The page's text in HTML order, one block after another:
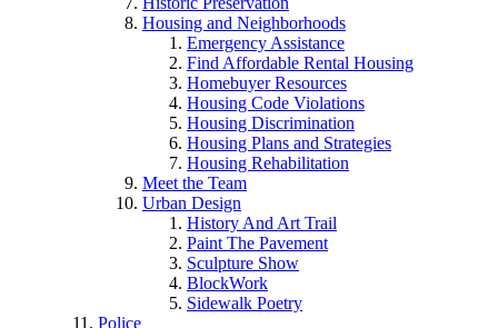
Housing and Neighborhoods
Emergency Assistance
Find Affordable Rental Housing
Homebuyer Resources
Housing Code Violations
Housing Discrimination
Housing Plans and Strategies
Housing Rehabilitation
Meet the Team
Urban Design
History And Art Trail
Paint The Pavement
Sculpture Show
BlockWork
Sidewalk Poetry
Police